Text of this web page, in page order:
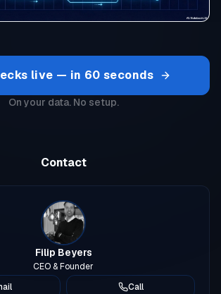
live — in 60 seconds
On your data. No setup.
Contact
Filip Beyers
CEO & Founder
Call